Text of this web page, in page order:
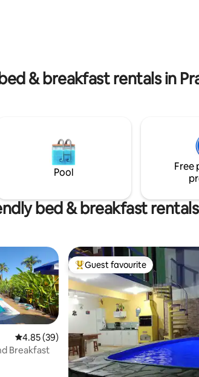
& breakfast rentals in
Pool
Free
bed & breakfast rentals
4.85 out of 5 average rating, 39 reviews
4.85 (39)
Breakfast
Top guest favourite
Guest favourite